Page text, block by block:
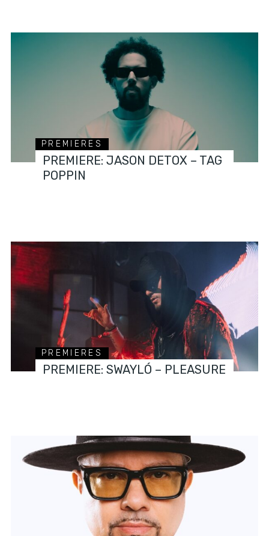
PREMIERES
PREMIERE: JASON DETOX – TAG
POPPIN
PREMIERES
PREMIERE: SWAYLÓ – PLEASURE